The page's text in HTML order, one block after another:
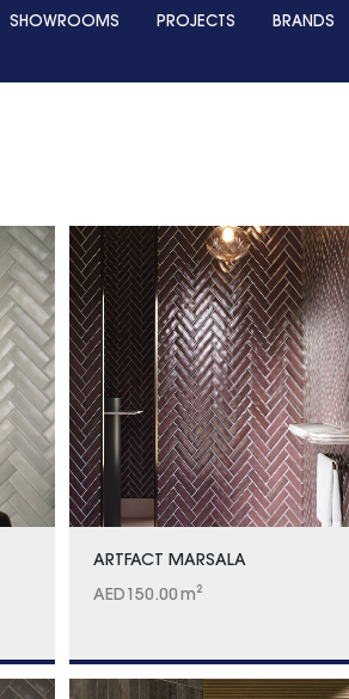
SHOWROOMS PROJECTS BRANDS
ARTFACT MARSALA
AED 150.00 m²